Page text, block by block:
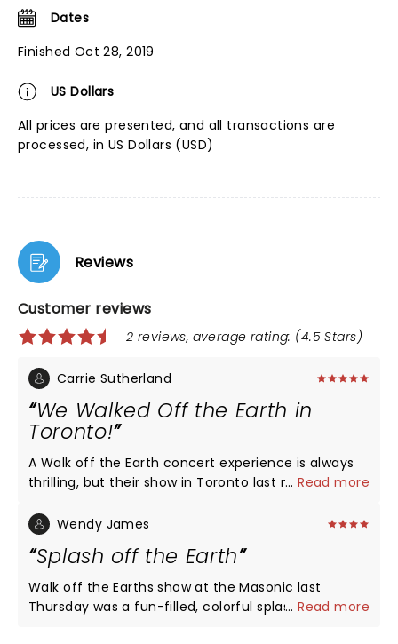
Dates
Finished Oct 28, 2019
US Dollars
All prices are presented, and all transactions are
processed, in US Dollars (USD)
Reviews
Customer reviews
2 reviews, average rating: (4.5 Stars)
Carrie Sutherland
We Walked Off the Earth in
Toronto!
A Walk off the Earth concert experience is always
thrilling, but their show in Toronto last night beat
talent like there was no tomorrow. The audience
incredibly talented, choreographed musical
performance the Luminati Suns blew the roof off.
There’s nothing like it!
...Read more
Wendy James
Splash off the Earth
Walk off the Earths show at the Masonic last
Thursday was a fun-filled, colorful splash of an
...Read more